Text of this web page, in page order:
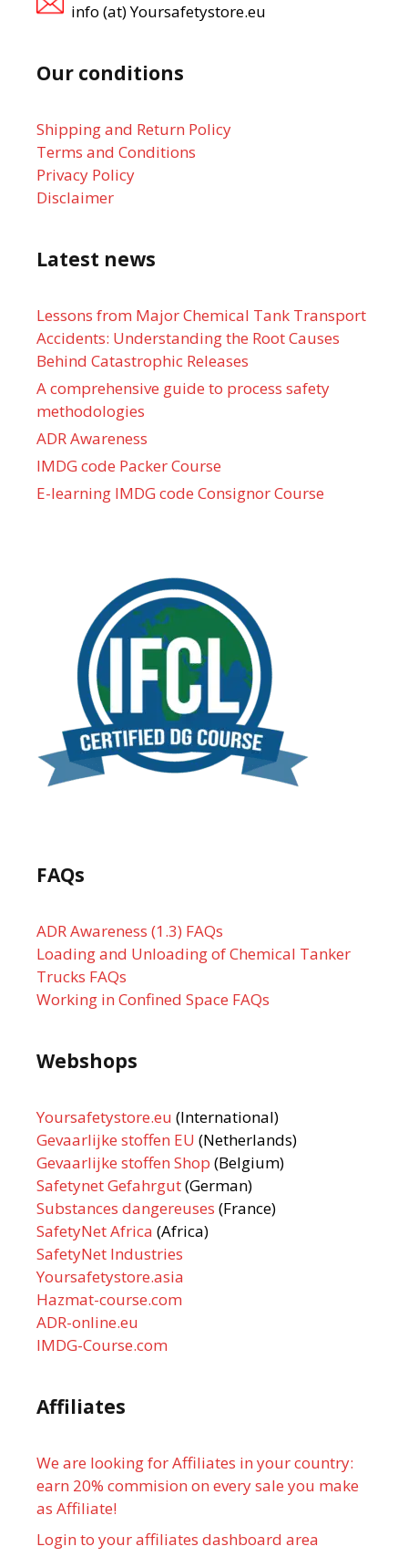
info (at) Yoursafetystore.eu
Our conditions
Shipping and Return Policy
Terms and Conditions
Privacy Policy
Disclaimer
Latest news
Lessons from Major Chemical Tank Transport
Accidents: Understanding the Root Causes
Behind Catastrophic Releases
A comprehensive guide to process safety
methodologies
ADR Awareness
IMDG code Packer Course
E-learning IMDG code Consignor Course
FAQs
ADR Awareness (1.3) FAQs
Loading and Unloading of Chemical Tanker
Trucks FAQs
Working in Confined Space FAQs
Webshops
Yoursafetystore.eu (International)
Gevaarlijke stoffen EU (Netherlands)
Gevaarlijke stoffen Shop (Belgium)
Safetynet Gefahrgut(German)
Substances dangereuses (France)
SafetyNet Africa (Africa)
SafetyNet Industries
Yoursafetystore.asia
Hazmat-course.com
ADR-online.eu
IMDG-Course.com
Affiliates
We are looking for Affiliates in your country:
earn 20% commision on every sale you make
as Affiliate!
Login to your affiliates dashboard area